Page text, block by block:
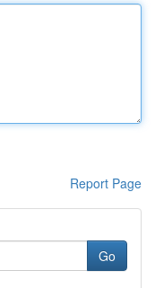
Report Page
Go